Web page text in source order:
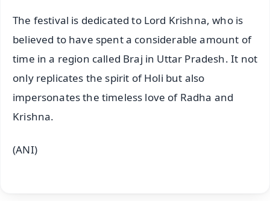
The festival is dedicated to Lord Krishna, who is
believed to have spent a considerable amount of
time in a region called Braj in Uttar Pradesh. It not
only replicates the spirit of Holi but also
impersonates the timeless love of Radha and
Krishna.
(ANI)